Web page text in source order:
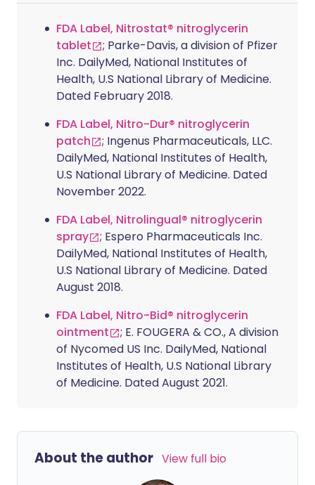
FDA Label, Nitrostat® nitroglycerin
tablet
; Parke-Davis, a division of Pfizer
Inc. DailyMed, National Institutes of
Health, U.S National Library of Medicine.
Dated February 2018.
FDA Label, Nitro-Dur® nitroglycerin
patch
; Ingenus Pharmaceuticals, LLC.
DailyMed, National Institutes of Health,
U.S National Library of Medicine. Dated
November 2022.
FDA Label, Nitrolingual® nitroglycerin
spray
; Espero Pharmaceuticals Inc.
DailyMed, National Institutes of Health,
U.S National Library of Medicine. Dated
August 2018.
FDA Label, Nitro-Bid® nitroglycerin
ointment
; E. FOUGERA & CO., A division
of Nycomed US Inc. DailyMed, National
Institutes of Health, U.S National Library
of Medicine. Dated August 2021.
About the author View full bio